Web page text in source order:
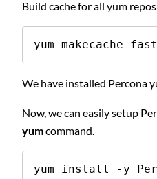
Build cache for all yum
yum makecache fast
We have installed Percona
Now, we can easily setup
yumcommand.
yum install -y